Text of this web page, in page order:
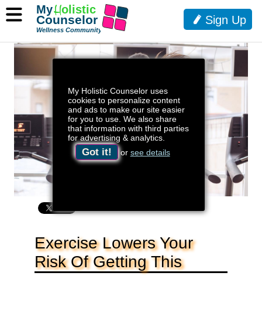
My Holistic Counselor uses
cookies to personalize content
and ads to make our site easier
for you to use. We also share
that information with third parties
for advertising & analytics.
Got it! or see details
MyHolistic
Counselor
Wellness Community
Sign Up
Exercise Lowers Your
Risk Of Getting This